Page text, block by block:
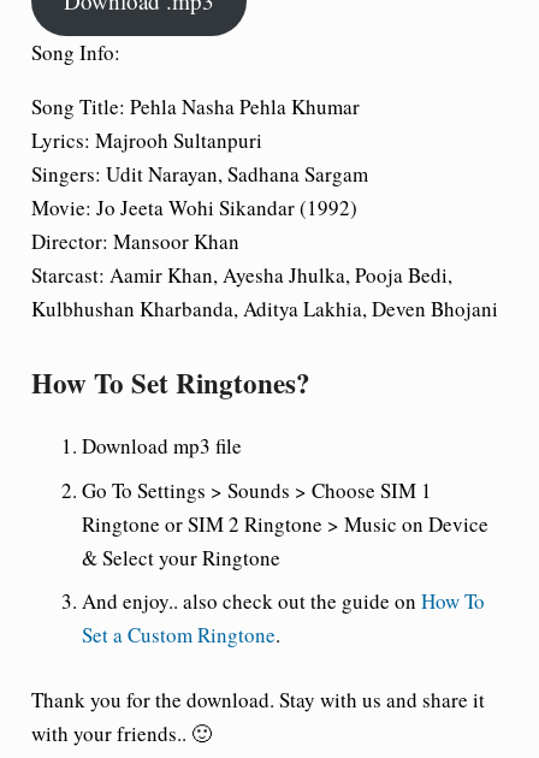
Song Info:
Song Title: Pehla Nasha Pehla Khumar
Lyrics: Majrooh Sultanpuri
Singers: Udit Narayan, Sadhana Sargam
Movie: Jo Jeeta Wohi Sikandar (1992)
Director: Mansoor Khan
Starcast: Aamir Khan, Ayesha Jhulka, Pooja Bedi,
Kulbhushan Kharbanda, Aditya Lakhia, Deven Bhojani
How To Set Ringtones?
Download mp3 file
Go To Settings > Sounds > Choose SIM 1
Ringtone or SIM 2 Ringtone > Music on Device
& Select your Ringtone
And enjoy.. also check out the guide on How To
Set a Custom Ringtone.
Thank you for the download. Stay with us and share it
with your friends.. 🙂